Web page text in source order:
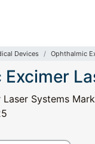
Devices Ophthalmic
Systems